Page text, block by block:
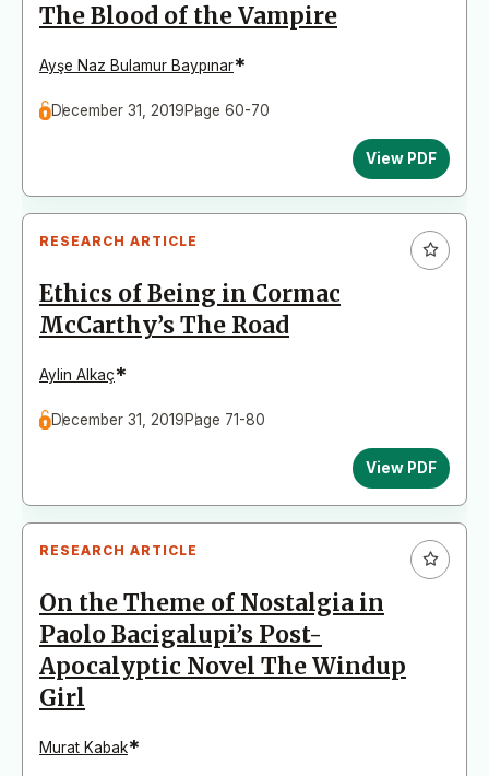
The Blood of the Vampire
Ayşe Naz Bulamur Baypınar*
December 31, 2019Page 60-70
View PDF
RESEARCH ARTICLE
Ethics of Being in Cormac
McCarthy’s The Road
Aylin Alkaç*
December 31, 2019Page 71-80
View PDF
RESEARCH ARTICLE
On the Theme of Nostalgia in
Paolo Bacigalupi’s Post-
Apocalyptic Novel The Windup
Girl
Murat Kabak*